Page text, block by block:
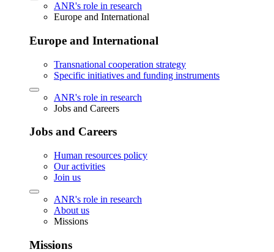
ANR's role in research
Europe and International
Europe and International
Transnational cooperation strategy
Specific initiatives and funding instruments
ANR's role in research
Jobs and Careers
Jobs and Careers
Human resources policy
Our activities
Join us
ANR's role in research
About us
Missions
Missions